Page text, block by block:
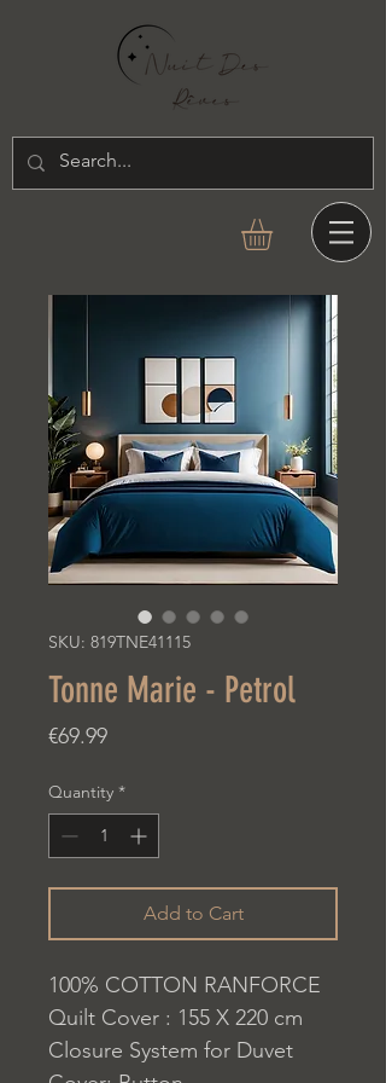
SKU: 819TNE41115
Tonne Marie - Petrol
€69.99Price
Quantity *
Add to Cart
100% COTTON RANFORCE
Quilt Cover : 155 X 220 cm
Closure System for Duvet